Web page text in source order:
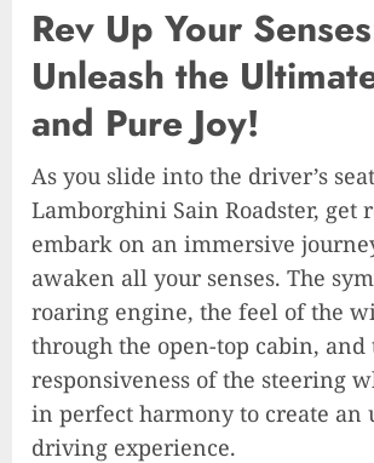
Rev Up Your
Unleash the
and Pure Joy!
As you slide into the driver’s
Lamborghini Sain Roadster, get
embark on an immersive
awaken all your senses. The
roaring engine, the feel of the
through the open-top cabin, and
responsiveness of the steering
in perfect harmony to create an
driving experience.